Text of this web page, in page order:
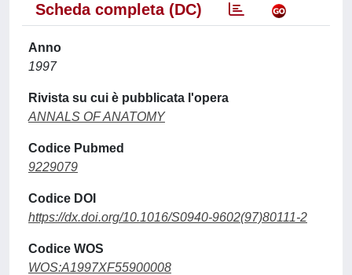
Scheda completa (DC)
Anno
1997
Rivista su cui è pubblicata l'opera
ANNALS OF ANATOMY
Codice Pubmed
9229079
Codice DOI
https://dx.doi.org/10.1016/S0940-9602(97)80111-2
Codice WOS
WOS:A1997XF55900008